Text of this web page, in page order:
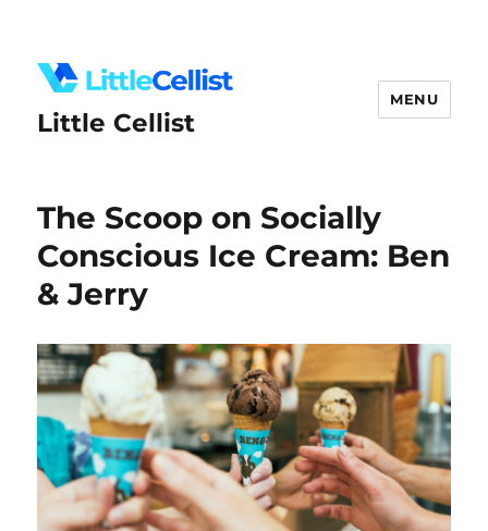
Little Cellist
MENU
The Scoop on Socially
Conscious Ice Cream: Ben
& Jerry